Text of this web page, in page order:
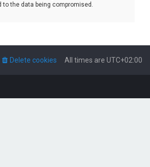
to the data being compromised.
All times are UTC+02:00
Delete cookies